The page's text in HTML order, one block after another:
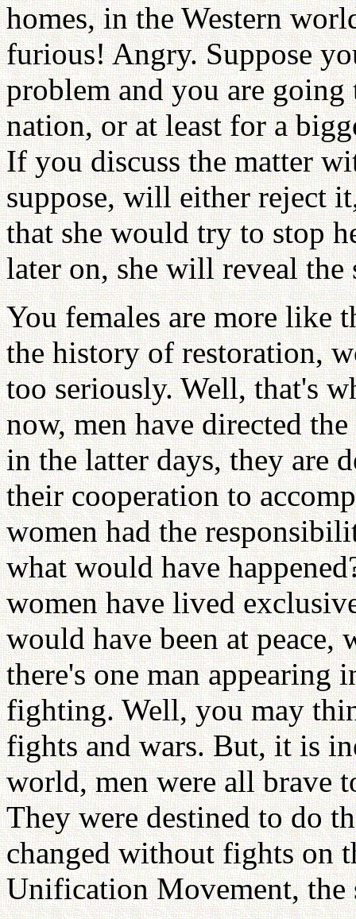
homes, in the Western
furious! Angry. Suppose
problem and you are
nation, or at least for a
If you discuss the matter
suppose, will either reject
that she would try to stop
later on, she will reveal the
You females are more like
the history of restoration,
too seriously. Well, that's
now, men have directed
in the latter days, they are
their cooperation to
women had the
what would have
women have lived
would have been at
there's one man appearing
fighting. Well, you may
fights and wars. But, it is
world, men were all brave
They were destined to do
changed without fights on
Unification Movement, the